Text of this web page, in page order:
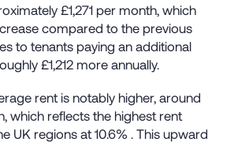
£1,271 per month, which
compared to the previous
to tenants paying an additional
£1,212 more annually​.
rent is notably higher, around
which reflects the highest rent
UK regions at 10.6%​ . This upward